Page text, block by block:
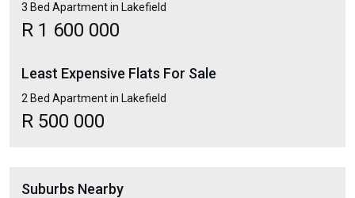
3 Bed Apartment in Lakefield
R 1 600 000
Least Expensive Flats For Sale
2 Bed Apartment in Lakefield
R 500 000
Suburbs Nearby